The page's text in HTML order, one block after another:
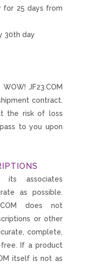
for 25 days from
30th day
JF23.COM
contract.
the risk of loss
to you upon
its associates
as possible.
does not
or other
complete,
If a product
itself is not as